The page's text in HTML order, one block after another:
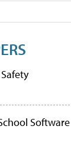
Software